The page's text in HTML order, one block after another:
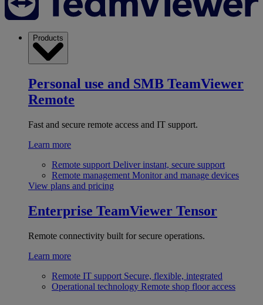
Products
Personal use and SMB TeamViewer
Remote
Fast and secure remote access and IT support.
Learn more
Remote support Deliver instant, secure support
Remote management Monitor and manage devices
View plans and pricing
Enterprise TeamViewer Tensor
Remote connectivity built for secure operations.
Learn more
Remote IT support Secure, flexible, integrated
Operational technology Remote shop floor access